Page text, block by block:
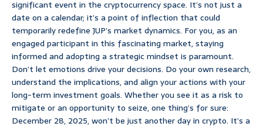
significant event in the cryptocurrency space. It’s not just a
date on a calendar; it’s a point of inflection that could
temporarily redefine JUP’s market dynamics. For you, as an
engaged participant in this fascinating market, staying
informed and adopting a strategic mindset is paramount.
Don’t let emotions drive your decisions. Do your own research,
understand the implications, and align your actions with your
long-term investment goals. Whether you see it as a risk to
mitigate or an opportunity to seize, one thing’s for sure:
December 28, 2025, won’t be just another day in crypto. It’s a